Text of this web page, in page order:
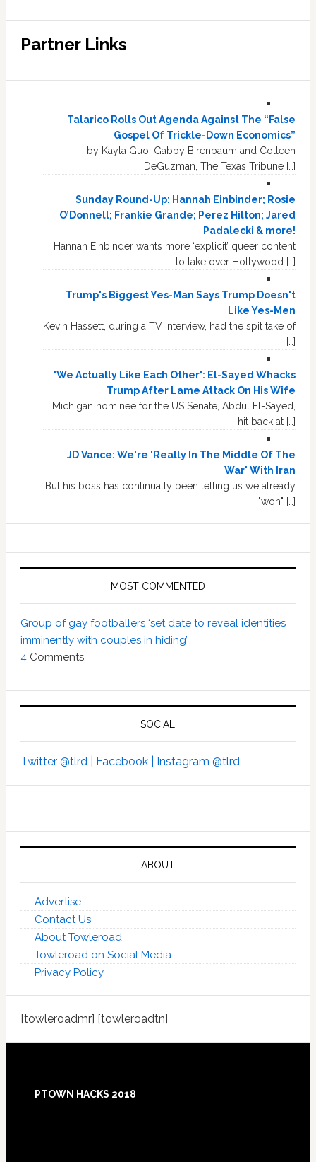
Partner Links
Talarico Rolls Out Agenda Against The “False
Gospel Of Trickle-Down Economics”
by Kayla Guo, Gabby Birenbaum and Colleen
DeGuzman, The Texas Tribune […]
Sunday Round-Up: Hannah Einbinder; Rosie
O’Donnell; Frankie Grande; Perez Hilton; Jared
Padalecki & more!
Hannah Einbinder wants more ‘explicit’ queer content
to take over Hollywood […]
Trump's Biggest Yes-Man Says Trump Doesn't
Like Yes-Men
Kevin Hassett, during a TV interview, had the spit take of
[…]
'We Actually Like Each Other': El-Sayed Whacks
Trump After Lame Attack On His Wife
Michigan nominee for the US Senate, Abdul El-Sayed,
hit back at […]
JD Vance: We're 'Really In The Middle Of The
War' With Iran
But his boss has continually been telling us we already
"won" […]
MOST COMMENTED
Group of gay footballers ‘set date to reveal identities
imminently with couples in hiding’
4 Comments
SOCIAL
Twitter @tlrd | Facebook | Instagram @tlrd
ABOUT
Advertise
Contact Us
About Towleroad
Towleroad on Social Media
Privacy Policy
[towleroadmr] [towleroadtn]
PTOWN HACKS 2018